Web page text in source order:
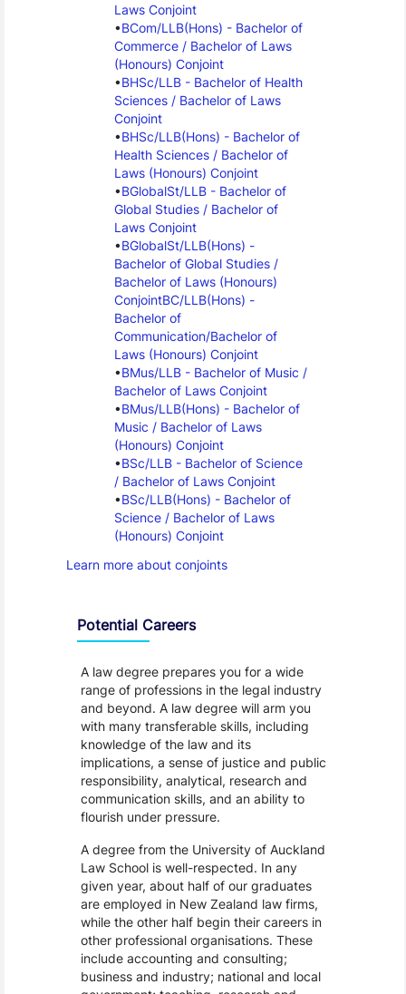
Laws Conjoint
BCom/LLB(Hons) - Bachelor of
Commerce / Bachelor of Laws
(Honours) Conjoint
BHSc/LLB - Bachelor of Health
Sciences / Bachelor of Laws
Conjoint
BHSc/LLB(Hons) - Bachelor of
Health Sciences / Bachelor of
Laws (Honours) Conjoint
BGlobalSt/LLB - Bachelor of
Global Studies / Bachelor of
Laws Conjoint
BGlobalSt/LLB(Hons) -
Bachelor of Global Studies /
Bachelor of Laws (Honours)
ConjointBC/LLB(Hons) -
Bachelor of
Communication/Bachelor of
Laws (Honours) Conjoint
BMus/LLB - Bachelor of Music /
Bachelor of Laws Conjoint
BMus/LLB(Hons) - Bachelor of
Music / Bachelor of Laws
(Honours) Conjoint
BSc/LLB - Bachelor of Science
/ Bachelor of Laws Conjoint
BSc/LLB(Hons) - Bachelor of
Science / Bachelor of Laws
(Honours) Conjoint
Learn more about conjoints
Potential Careers
A law degree prepares you for a wide
range of professions in the legal industry
and beyond. A law degree will arm you
with many transferable skills, including
knowledge of the law and its
implications, a sense of justice and public
responsibility, analytical, research and
communication skills, and an ability to
flourish under pressure.
A degree from the University of Auckland
Law School is well-respected. In any
given year, about half of our graduates
are employed in New Zealand law firms,
while the other half begin their careers in
other professional organisations. These
include accounting and consulting;
business and industry; national and local